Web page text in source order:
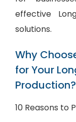
effective
solutions.
Why
for Your
Production?
10 Reasons to